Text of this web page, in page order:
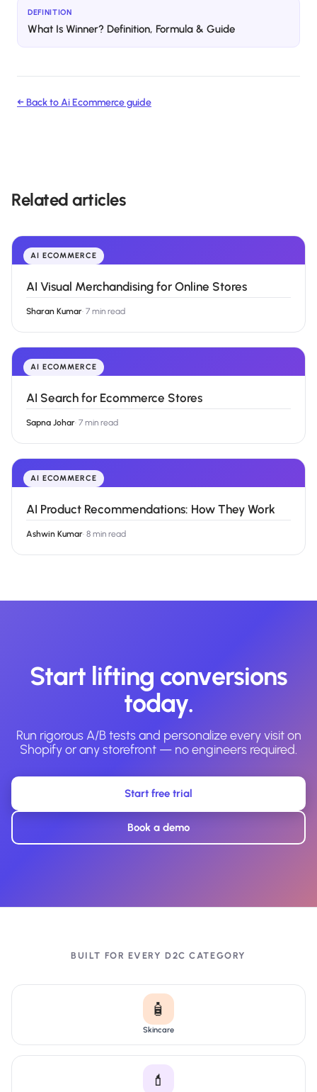
DEFINITION
What Is Winner? Definition, Formula & Guide
← Back toAi Ecommerceguide
Related articles
AI ECOMMERCE
AI Visual Merchandising for Online Stores
Sharan Kumar· 7 min read
AI ECOMMERCE
AI Search for Ecommerce Stores
Sapna Johar· 7 min read
AI ECOMMERCE
AI Product Recommendations: How They Work
Ashwin Kumar· 8 min read
Start lifting conversions
today.
Run rigorous A/B tests and personalize every visit on
Shopify or any storefront — no engineers required.
Start free trial
Book a demo
BUILT FOR EVERY D2C CATEGORY
🧴
Skincare
💄